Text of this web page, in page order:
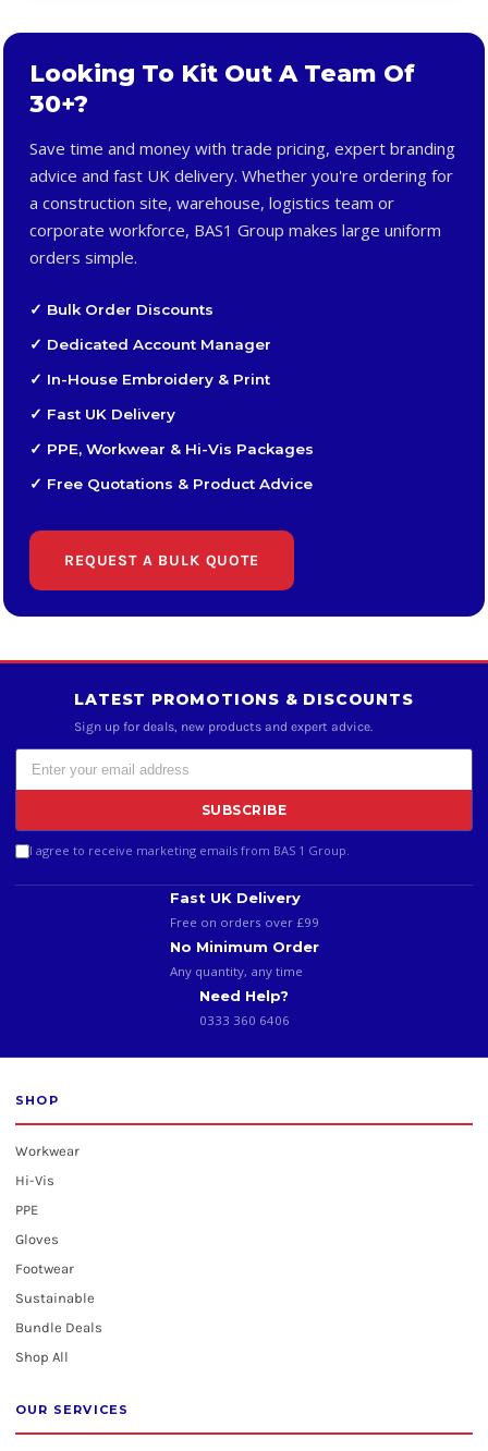
Looking To Kit Out A Team Of
30+?
Save time and money with trade pricing, expert branding
advice and fast UK delivery. Whether you're ordering for
a construction site, warehouse, logistics team or
corporate workforce, BAS1 Group makes large uniform
orders simple.
✓ Bulk Order Discounts
✓ Dedicated Account Manager
✓ In-House Embroidery & Print
✓ Fast UK Delivery
✓ PPE, Workwear & Hi-Vis Packages
✓ Free Quotations & Product Advice
REQUEST A BULK QUOTE
LATEST PROMOTIONS & DISCOUNTS
Sign up for deals, new products and expert advice.
SUBSCRIBE
I agree to receive marketing emails from BAS 1 Group.
Fast UK Delivery
Free on orders over £99
No Minimum Order
Any quantity, any time
Need Help?
0333 360 6406
SHOP
Workwear
Hi-Vis
PPE
Gloves
Footwear
Sustainable
Bundle Deals
Shop All
OUR SERVICES